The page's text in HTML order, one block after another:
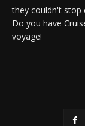
they couldn't stop
Do you have
voyage!